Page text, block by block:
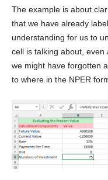
The example is about
that we have already
understanding for us to
cell is talking about,
we might have forgotten
to where in the NPER